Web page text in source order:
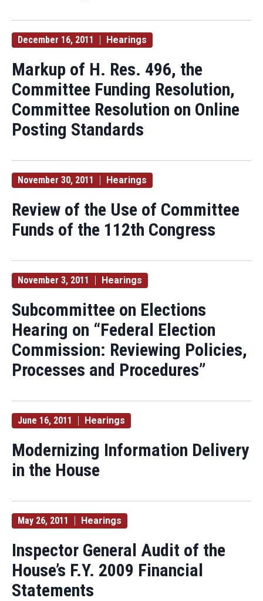
December 16, 2011 Hearings
Markup of H. Res. 496, the
Committee Funding Resolution,
Committee Resolution on Online
Posting Standards
November 30, 2011 Hearings
Review of the Use of Committee
Funds of the 112th Congress
November 3, 2011 Hearings
Subcommittee on Elections
Hearing on “Federal Election
Commission: Reviewing Policies,
Processes and Procedures”
June 16, 2011 Hearings
Modernizing Information Delivery
in the House
May 26, 2011 Hearings
Inspector General Audit of the
House’s F.Y. 2009 Financial
Statements